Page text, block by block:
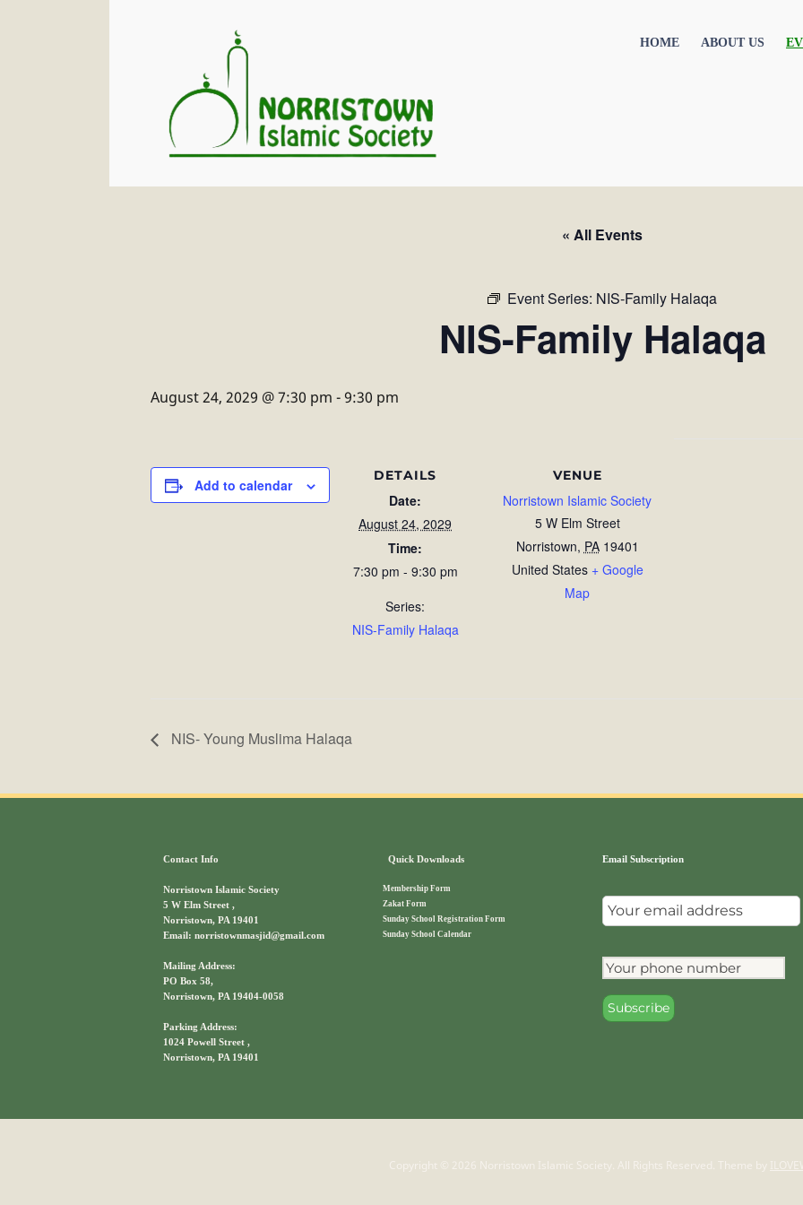
HOME ABOUT US
« All Events
Event Series: NIS-Family Halaqa
NIS-Family Halaqa
August 24, 2029 @ 7:30 pm -9:30 pm
Add to calendar
DETAILS
Date:
August 24, 2029
Time:
7:30 pm - 9:30 pm
Series:
NIS-Family Halaqa
VENUE
Norristown Islamic Society
5 W Elm Street
Norristown, PA 19401
United States + Google
Map
NIS- Young Muslima Halaqa
Contact Info
Norristown Islamic Society
5 W Elm Street ,
Norristown, PA 19401
Email: norristownmasjid@gmail.com
Mailing Address:
PO Box 58,
Norristown, PA 19404-0058
Parking Address:
1024 Powell Street ,
Norristown, PA 19401
Quick Downloads
Membership Form
Zakat Form
Sunday School Registration Form
Sunday School Calendar
Email Subscription
Copyright © 2026 Norristown Islamic Society. All Rights Reserved. Theme by